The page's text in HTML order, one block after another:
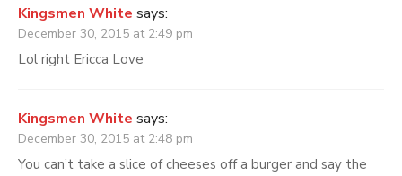
Kingsmen White says:
December 30, 2015 at 2:49 pm
Lol right Ericca Love
Kingsmen White says:
December 30, 2015 at 2:48 pm
You can’t take a slice of cheeses off a burger and say the